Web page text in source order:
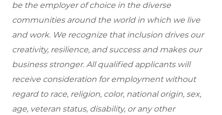
be the employer of choice in the diverse
communities around the world in which we live
and work. We recognize that inclusion drives our
creativity, resilience, and success and makes our
business stronger. All qualified applicants will
receive consideration for employment without
regard to race, religion, color, national origin, sex,
age, veteran status, disability, or any other